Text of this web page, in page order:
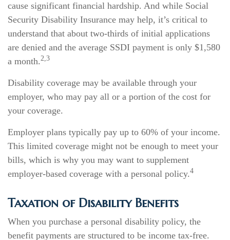
cause significant financial hardship. And while Social
Security Disability Insurance may help, it’s critical to
understand that about two-thirds of initial applications
are denied and the average SSDI payment is only $1,580
a month.2,3
Disability coverage may be available through your
employer, who may pay all or a portion of the cost for
your coverage.
Employer plans typically pay up to 60% of your income.
This limited coverage might not be enough to meet your
bills, which is why you may want to supplement
employer-based coverage with a personal policy.4
Taxation of Disability Benefits
When you purchase a personal disability policy, the
benefit payments are structured to be income tax-free.